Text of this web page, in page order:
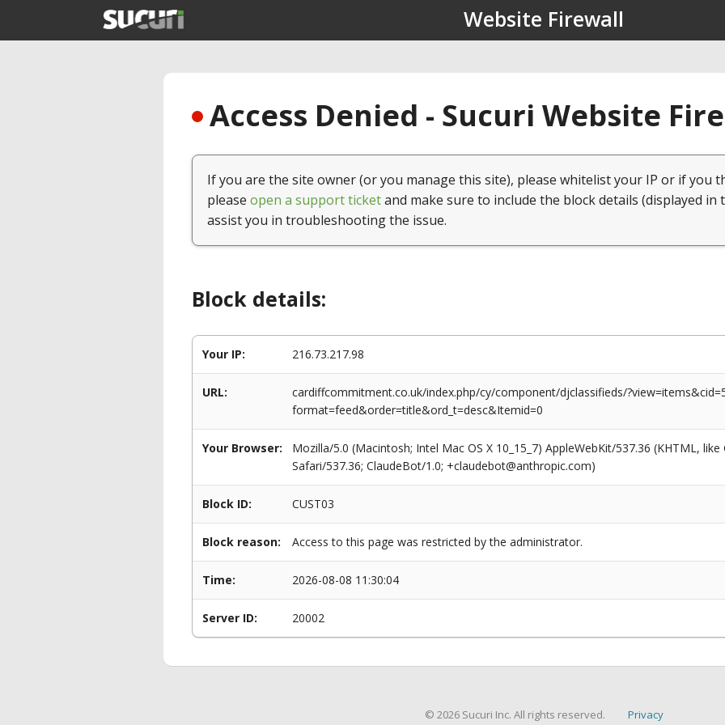
Website Firewall
Access Denied - Sucuri Website
If you are the site owner (or you manage this site), please whitelist your IP or if you
please open a support ticketand make sure to include the block details (displayed in
assist you in troubleshooting the issue.
Block details:
Your IP: 216.73.217.98
URL:
cardiffcommitment.co.uk/index.php/cy/component/djclassifieds/
format=feed&order=title&ord_t=desc&Itemid=0
Your Browser:
Mozilla/5.0 (Macintosh; Intel Mac OS X 10_15_7) AppleWebKit/537.36 (KHTML,
Safari/537.36; ClaudeBot/1.0; +claudebot@anthropic.com)
Block ID: CUST03
Block reason: Access to this page was restricted by the administrator.
Time: 2026-08-08 11:30:04
Server ID: 20002
© 2026 Sucuri Inc. All rights reserved. Privacy